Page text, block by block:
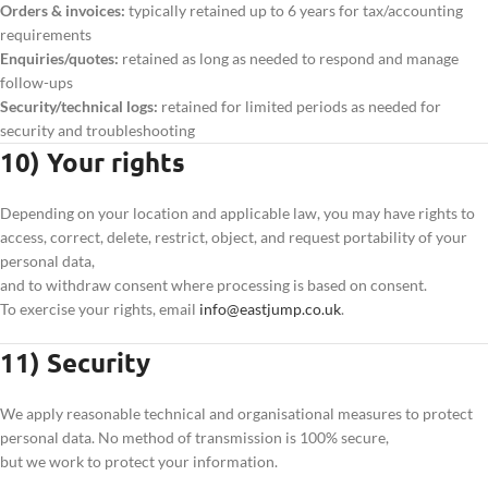
Orders & invoices: typically retained up to 6 years for tax/accounting
requirements
Enquiries/quotes: retained as long as needed to respond and manage
follow-ups
Security/technical logs: retained for limited periods as needed for
security and troubleshooting
10) Your rights
Depending on your location and applicable law, you may have rights to
access, correct, delete, restrict, object, and request portability of your
personal data,
and to withdraw consent where processing is based on consent.
To exercise your rights, email info@eastjump.co.uk.
11) Security
We apply reasonable technical and organisational measures to protect
personal data. No method of transmission is 100% secure,
but we work to protect your information.